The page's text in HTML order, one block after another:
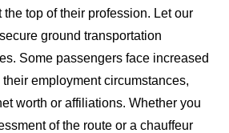
top of their profession. Let our
ground transportation
Some passengers face increased
employment circumstances,
worth or affiliations. Whether you
of the route or a chauffeur